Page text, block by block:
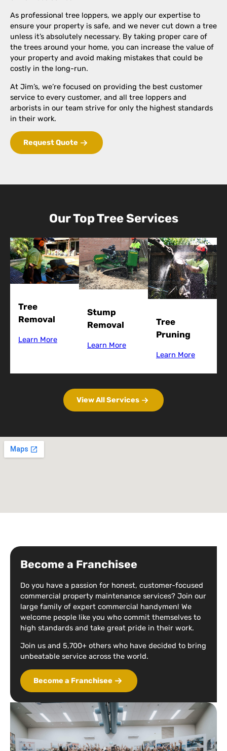
As professional tree loppers, we apply our expertise to
ensure your property is safe, and we never cut down a tree
unless it’s absolutely necessary. By taking proper care of
the trees around your home, you can increase the value of
your property and avoid making mistakes that could be
costly in the long-run.
At Jim’s, we’re focused on providing the best customer
service to every customer, and all tree loppers and
arborists in our team strive for only the highest standards
in their work.
Request Quote
Our Top Tree Services
Tree
Removal
Learn More
Stump
Removal
Learn More
Tree
Pruning
Learn More
View All Services
Become a Franchisee
Do you have a passion for honest, customer-focused
commercial property maintenance services? Join our
large family of expert commercial handymen! We
welcome people like you who commit themselves to
high standards and take great pride in their work.
Join us and 5,700+ others who have decided to bring
unbeatable service across the world.
Become a Franchisee